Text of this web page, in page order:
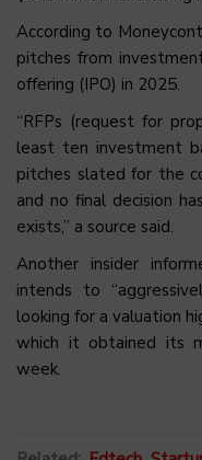
According to
pitches from
offering (IPO) in 2025.
“RFPs (request for
least ten investment
pitches slated for the
and no final decision
exists,” a source said.
Another insider
intends to
looking for a valuation
which it obtained its
week.